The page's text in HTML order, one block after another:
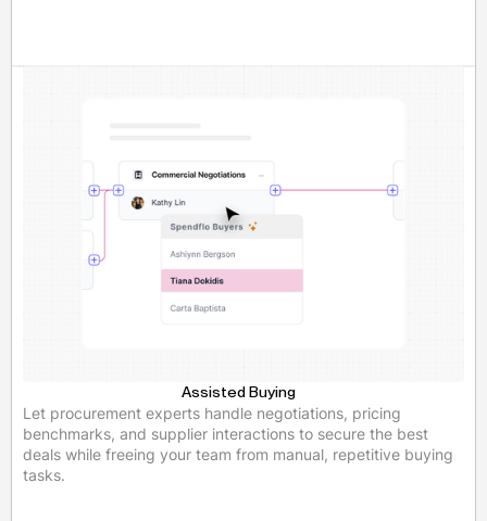
Assisted Buying
Let procurement experts handle negotiations, pricing
benchmarks, and supplier interactions to secure the best
deals while freeing your team from manual, repetitive buying
tasks.